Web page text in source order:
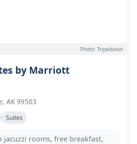
Photo: Tripadvisor
by Marriott
AK 99503
Suites
rooms, free breakfast,